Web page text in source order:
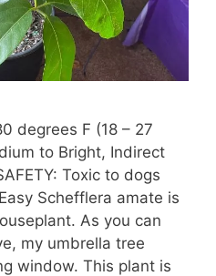
degrees F (18 – 27
to Bright, Indirect
Toxic to dogs
Schefflera amate is
As you can
my umbrella tree
window. This plant is